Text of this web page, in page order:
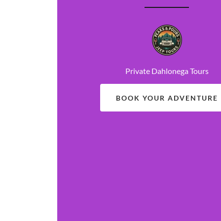
Private Dahlonega Tours
BOOK YOUR ADVENTURE